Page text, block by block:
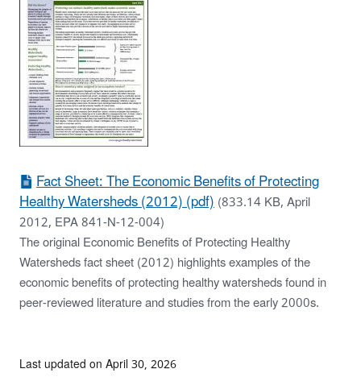
Fact Sheet: The Economic Benefits of Protecting
Healthy Watersheds (2012) (pdf)(833.14 KB, April
2012, EPA 841-N-12-004)
The original Economic Benefits of Protecting Healthy
Watersheds fact sheet (2012) highlights examples of the
economic benefits of protecting healthy watersheds found in
peer-reviewed literature and studies from the early 2000s.
Last updated on April 30, 2026